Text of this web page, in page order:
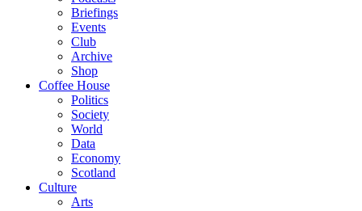
Briefings
Events
Club
Archive
Shop
Coffee House
Politics
Society
World
Data
Economy
Scotland
Culture
Arts